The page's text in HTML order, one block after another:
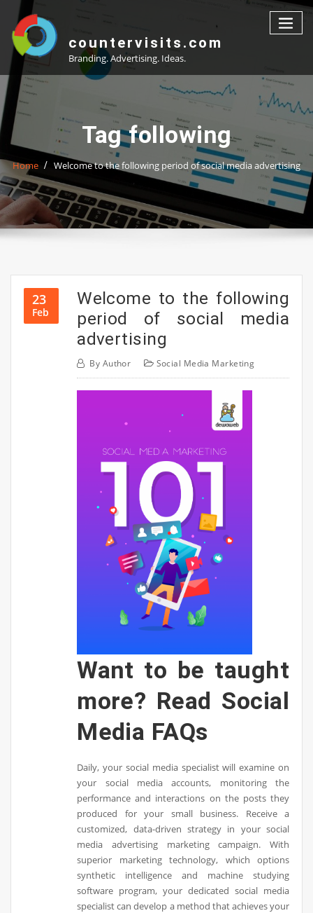
content
countervisits.com
Branding. Advertising. Ideas.
Tag following
Home Welcome to the following period of social media advertising
23
Feb
Welcome to the following
period of social media
advertising
By Author Social Media Marketing
Want to be taught
more? Read Social
Media FAQs
Daily, your social media specialist will examine on
your social media accounts, monitoring the
performance and interactions on the posts they
produced for your small business. Receive a
customized, data-driven strategy in your social
media advertising marketing campaign. With
superior marketing technology, which options
synthetic intelligence and machine studying
software program, your dedicated social media
specialist can develop a method that achieves your